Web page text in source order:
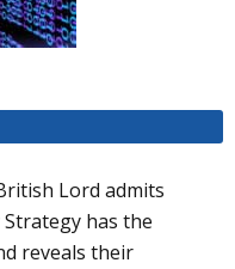
Lord admits
has the
reveals their